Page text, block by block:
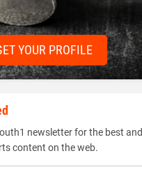
YOUR PROFILE
newsletter for the best and
content on the web.